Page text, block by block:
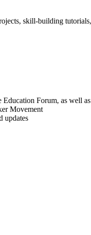
skill-building
Forum, as well
Movement
updates